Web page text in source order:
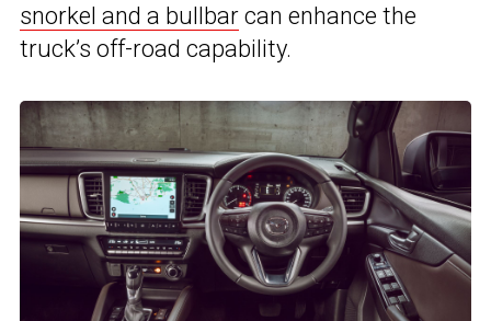
snorkel and a bullbar can enhance the
truck’s off-road capability.